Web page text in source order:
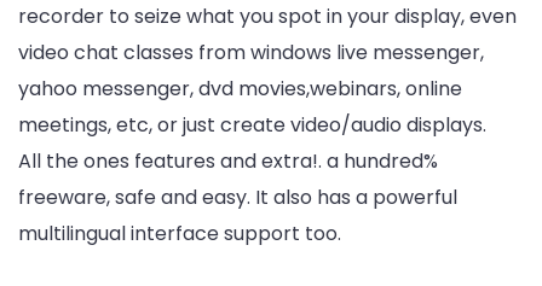
recorder to seize what you spot in your display, even
video chat classes from windows live messenger,
yahoo messenger, dvd movies,webinars, online
meetings, etc, or just create video/audio displays.
All the ones features and extra!. a hundred%
freeware, safe and easy. It also has a powerful
multilingual interface support too.